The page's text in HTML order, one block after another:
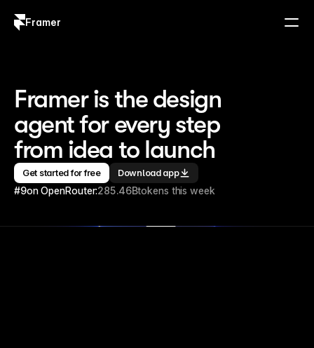
Framer
Framer is the design
agent for every step
from idea to launch
Get started for free Download app
#9on OpenRouter:285.46Btokens this week